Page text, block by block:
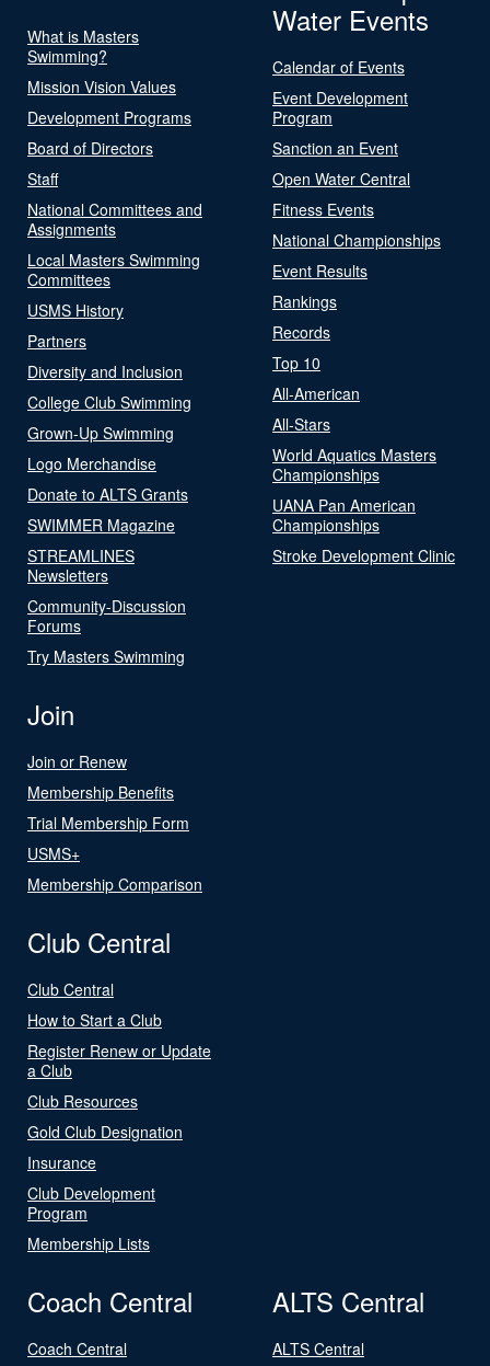
What is Masters
Swimming?
Mission Vision Values
Development Programs
Board of Directors
Staff
National Committees and
Assignments
Local Masters Swimming
Committees
USMS History
Partners
Diversity and Inclusion
College Club Swimming
Grown-Up Swimming
Logo Merchandise
Donate to ALTS Grants
SWIMMER Magazine
STREAMLINES
Newsletters
Community-Discussion
Forums
Try Masters Swimming
Water Events
Calendar of Events
Event Development
Program
Sanction an Event
Open Water Central
Fitness Events
National Championships
Event Results
Rankings
Records
Top 10
All-American
All-Stars
World Aquatics Masters
Championships
UANA Pan American
Championships
Stroke Development Clinic
Join
Join or Renew
Membership Benefits
Trial Membership Form
USMS+
Membership Comparison
Club Central
Club Central
How to Start a Club
Register Renew or Update
a Club
Club Resources
Gold Club Designation
Insurance
Club Development
Program
Membership Lists
Coach Central
Coach Central
ALTS Central
ALTS Central